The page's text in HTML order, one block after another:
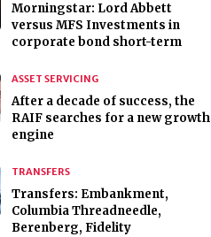
Morningstar: Lord Abbett
versus MFS Investments in
corporate bond short-term
ASSET SERVICING
After a decade of success, the
RAIF searches for a new growth
engine
TRANSFERS
Transfers: Embankment,
Columbia Threadneedle,
Berenberg, Fidelity